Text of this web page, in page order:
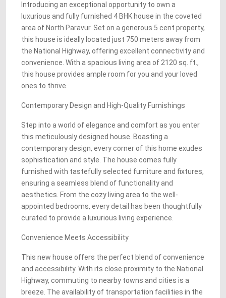
Introducing an exceptional opportunity to own a
luxurious and fully furnished 4 BHK house in the coveted
area of North Paravur. Set on a generous 5 cent property,
this house is ideally located just 750 meters away from
the National Highway, offering excellent connectivity and
convenience. With a spacious living area of 2120 sq. ft.,
this house provides ample room for you and your loved
ones to thrive.
Contemporary Design and High-Quality Furnishings
Step into a world of elegance and comfort as you enter
this meticulously designed house. Boasting a
contemporary design, every corner of this home exudes
sophistication and style. The house comes fully
furnished with tastefully selected furniture and fixtures,
ensuring a seamless blend of functionality and
aesthetics. From the cozy living area to the well-
appointed bedrooms, every detail has been thoughtfully
curated to provide a luxurious living experience.
Convenience Meets Accessibility
This new house offers the perfect blend of convenience
and accessibility. With its close proximity to the National
Highway, commuting to nearby towns and cities is a
breeze. The availability of transportation facilities in the